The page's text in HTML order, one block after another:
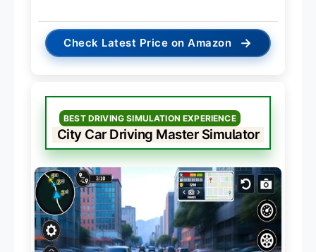
Check Latest Price on Amazon →
BEST DRIVING SIMULATION EXPERIENCE
City Car Driving Master Simulator